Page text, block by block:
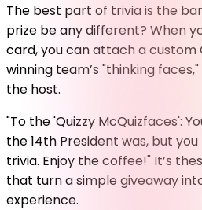
The best part of trivia is the
prize be any different? When
card, you can attach a custom
winning team’s "thinking
the host.
"To the 'Quizzy McQuizfaces':
the 14th President was, but
trivia. Enjoy the coffee!" It’s
that turn a simple giveaway
experience.